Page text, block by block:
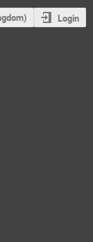
Login